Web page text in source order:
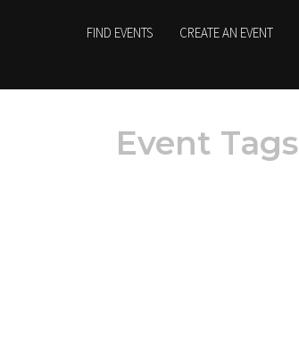
FIND EVENTS CREATE AN EVENT
Event Tags